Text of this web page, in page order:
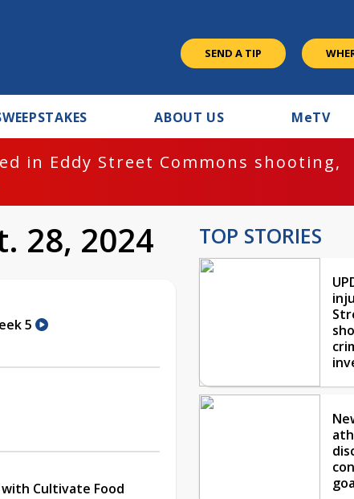
SEND A TIP
ABOUT US MeTV
in Eddy Street Commons shooting,
28, 2024
5
Cultivate Food
TOP STORIES